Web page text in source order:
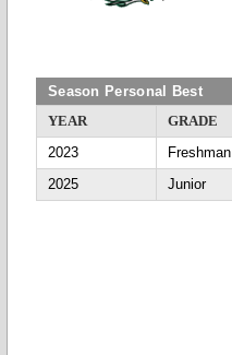
Season Personal Best
YEAR
GRADE
2023
Freshman
2025
Junior